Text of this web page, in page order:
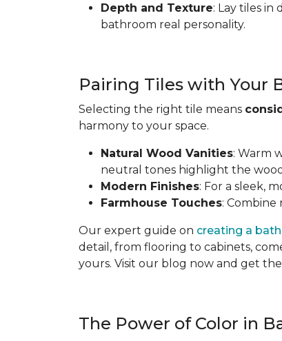
Depth and Texture: Lay tiles
bathroom real personality.
Pairing Tiles with Your
Selecting the right tile means
harmony to your space.
Natural Wood Vanities: Warm
neutral tones highlight the
Modern Finishes: For a sleek,
Farmhouse Touches:
Our expert guide on creating a
detail, from flooring to cabinets,
yours. Visit our blog now and get
The Power of Color in